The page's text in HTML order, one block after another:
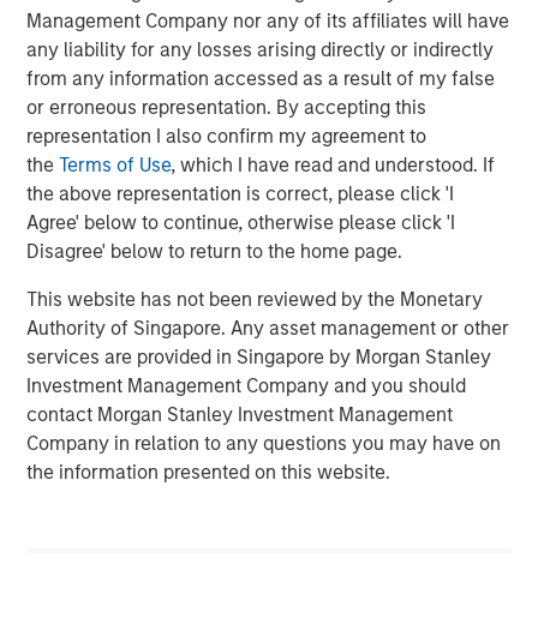
Management Company nor any of its affiliates will have
any liability for any losses arising directly or indirectly
from any information accessed as a result of my false
or erroneous representation. By accepting this
representation I also confirm my agreement to
theTerms of Use, which I have read and understood. If
the above representation is correct, please click 'I
Agree' below to continue, otherwise please click 'I
Disagree' below to return to the home page.
This website has not been reviewed by the Monetary
Authority of Singapore. Any asset management or other
services are provided in Singapore by Morgan Stanley
Investment Management Company and you should
contact Morgan Stanley Investment Management
Company in relation to any questions you may have on
the information presented on this website.
established brands and strong management teams, we
believe that we can continue to provide a holistic
lawncare experience to our customers throughout the
state. We are actively looking to partner with additional
strong operators to expand a superior customer service
experience to homeowners across the country.”
“Luv-A-Lawn and Plant It Earth are both great additions to
the Fairway Lawns family and a continuation of our
nation. We believe that our partnership will allow us to
continue to invest in their people, further improve the
customer experience and expand the breadth of our
services,” said Adam Shaw, managing director and head
of Business Services at MSCP.
Luv-A-Lawn, established in 2009, is a leading provider in